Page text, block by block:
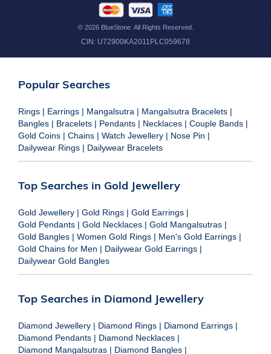
© 2026BlueStone. All Rights Reserved.
CIN: U72900KA2011PLC059678
Popular Searches
Rings | Earrings | Mangalsutra | Mangalsutra Bracelets |
Bangles | Bracelets | Pendants | Necklaces | Couple Bands |
Gold Coins | Chains | Watch Jewellery | Nose Pin |
Dailywear Rings | Dailywear Bracelets
Top Searches in Gold Jewellery
Gold Jewellery | Gold Rings | Gold Earrings |
Gold Pendants | Gold Necklaces | Gold Mangalsutras |
Gold Bangles | Women Gold Rings | Men's Gold Earrings |
Gold Chains for Men | Dailywear Gold Earrings |
Dailywear Gold Bangles
Top Searches in Diamond Jewellery
Diamond Jewellery | Diamond Rings | Diamond Earrings |
Diamond Pendants | Diamond Necklaces |
Diamond Mangalsutras | Diamond Bangles |